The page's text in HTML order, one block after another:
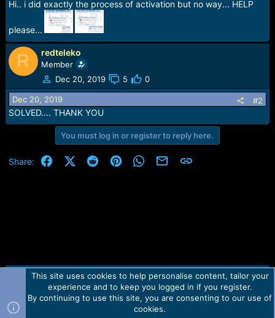
t
e
r
t
e
Hi.. i did exactly the process of activation but no way... HELP
please...
R redteleko
Member
Dec 20, 2019
5 0
Dec 20, 2019 #2
SOLVED.... THANK YOU
You must log in or register to reply here.
Share: FacebookX (Twitter)
RedditPinterestWhatsApp
Email Link
Contact us TOS Privacy policy Help Home
R
Forum software by Martview-Forum®.
2010-2021© Martview Ltd
This site uses cookies to help personalise content, tailor your
experience and to keep you logged in if you register.
By continuing to use this site, you are consenting to our use of
cookies.